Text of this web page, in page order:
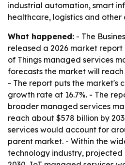
industrial automation, smart
healthcare, logistics and other
What happened: - The
released a 2026 market
of Things managed services
forecasts the market will reach
- The report puts the market's
growth rate at 16.7%. - The
broader managed services
reach about $578 billion by
services would account for
parent market. - Within the
technology industry, projected